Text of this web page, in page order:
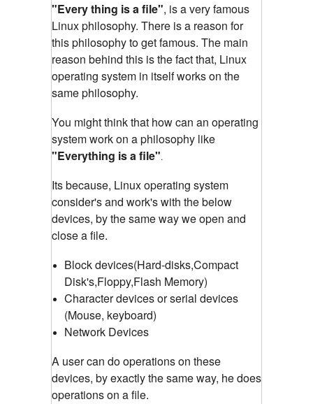
"Every thing is a file", is a very famous
Linux philosophy. There is a reason for
this philosophy to get famous. The main
reason behind this is the fact that, Linux
operating system in itself works on the
same philosophy.
You might think that how can an operating
system work on a philosophy like
"Everything is a file".
Its because, Linux operating system
consider's and work's with the below
devices, by the same way we open and
close a file.
Block devices(Hard-disks,Compact
Disk's,Floppy,Flash Memory)
Character devices or serial devices
(Mouse, keyboard)
Network Devices
A user can do operations on these
devices, by exactly the same way, he does
operations on a file.